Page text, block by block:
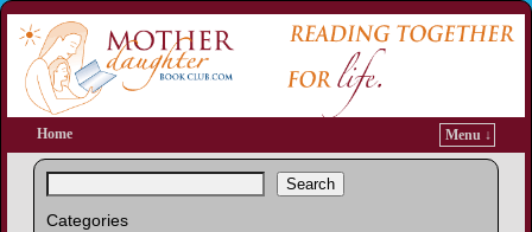
Home Menu ↓
Search
Categories